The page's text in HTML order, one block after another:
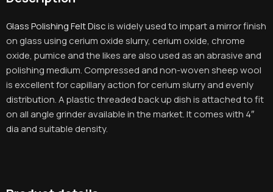
Glass Polishing Felt Discis widely used to impart a mirror finish
on glass using cerium oxide slurry, cerium oxide, chrome
oxide, pumice and the likes are also used as an abrasive and
polishing medium. Compressed and non-woven sheep wool
is excellent for capillary action for cerium slurry and evenly
distribution. A plastic threaded back up dish is attached to fit
on all angle grinder available in the market. It comes with 4″
dia and suitable density.